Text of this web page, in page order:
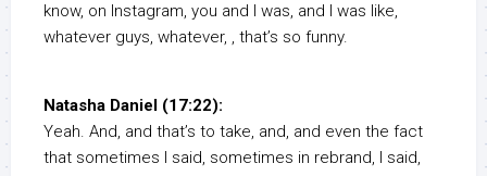
know, on Instagram, you and I was, and I was like,
whatever guys, whatever, , that’s so funny.
Natasha Daniel (17:22):
Yeah. And, and that’s to take, and, and even the fact
that sometimes I said, sometimes in rebrand, I said,